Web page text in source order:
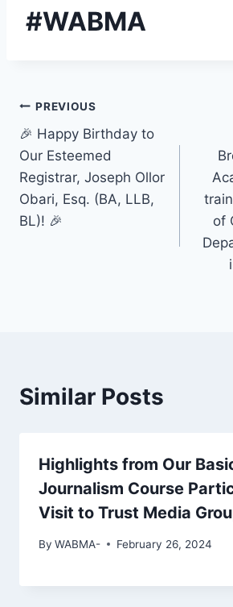
#WABMA
Post
navigation
PREVIOUS
🎉 Happy Birthday to
Our Esteemed
Registrar, Joseph Ollor
Obari, Esq. (BA, LLB,
BL)! 🎉
of
Similar Posts
Highlights from Our
Journalism Course
Visit to Trust Media
By WABMA- February 26, 2024